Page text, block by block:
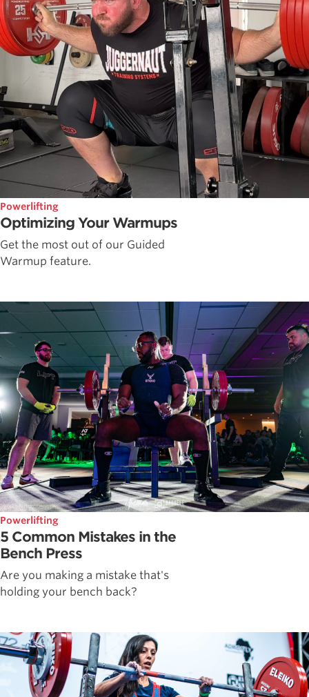
Powerlifting
Optimizing Your Warmups
Get the most out of our Guided
Warmup feature.
Powerlifting
5 Common Mistakes in the
Bench Press
Are you making a mistake that's
holding your bench back?